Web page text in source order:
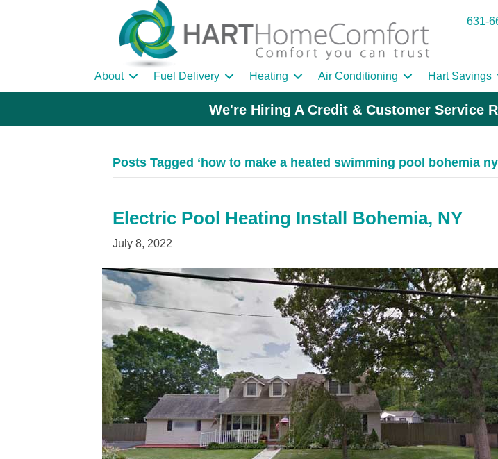
631-
About Fuel Delivery Heating Air Conditioning Hart Savings
We're Hiring A Credit & Customer Service
Posts Tagged ‘how to make a heated swimming pool bohemia
Electric Pool Heating Install Bohemia, NY
July 8, 2022